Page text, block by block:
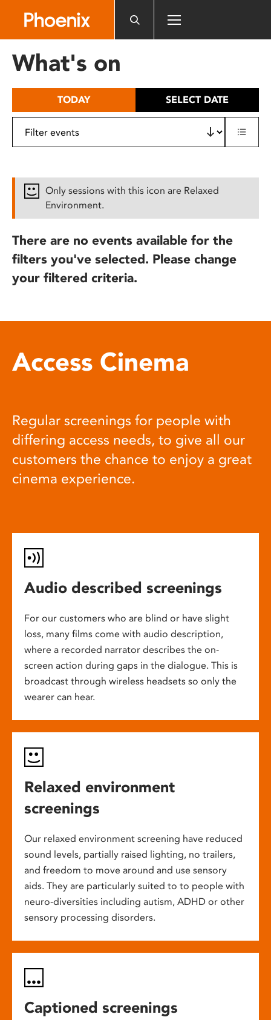
includes
What's on
TODAY SELECT DATE
Only sessions with this icon are Relaxed
Environment.
There are no events available for the
filters you've selected. Please change
your filtered criteria.
Access Cinema
Regular screenings for people with
differing access needs, to give all our
customers the chance to enjoy a great
cinema experience.
Audio described screenings
For our customers who are blind or have slight
loss, many films come with audio description,
where a recorded narrator describes the on-
screen action during gaps in the dialogue. This is
broadcast through wireless headsets so only the
wearer can hear.
Relaxed environment
screenings
Our relaxed environment screening have reduced
sound levels, partially raised lighting, no trailers,
and freedom to move around and use sensory
aids. They are particularly suited to to people with
neuro-diversities including autism, ADHD or other
sensory processing disorders.
Captioned screenings